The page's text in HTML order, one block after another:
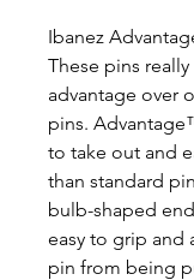
Ibanez
These pins really
advantage over
pins.
to take out and
than standard
bulb-shaped
easy to grip and
pin from being